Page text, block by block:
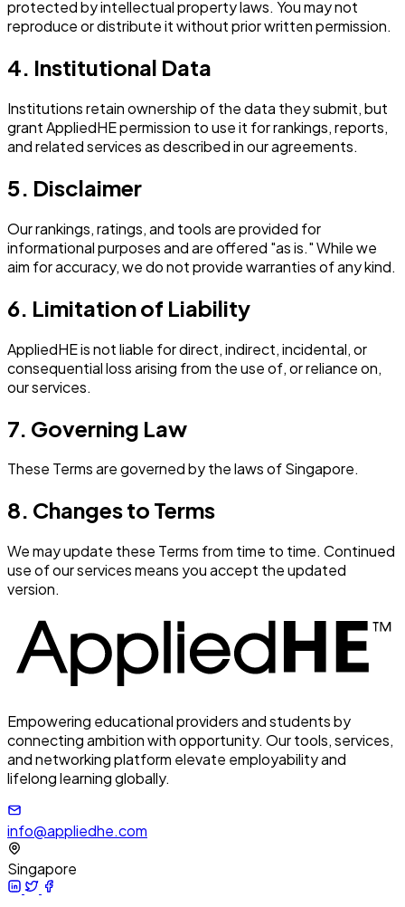
protected by intellectual property laws. You may not
reproduce or distribute it without prior written permission.
4. Institutional Data
Institutions retain ownership of the data they submit, but
grant AppliedHE permission to use it for rankings, reports,
and related services as described in our agreements.
5. Disclaimer
Our rankings, ratings, and tools are provided for
informational purposes and are offered "as is." While we
aim for accuracy, we do not provide warranties of any kind.
6. Limitation of Liability
AppliedHE is not liable for direct, indirect, incidental, or
consequential loss arising from the use of, or reliance on,
our services.
7. Governing Law
These Terms are governed by the laws of Singapore.
8. Changes to Terms
We may update these Terms from time to time. Continued
use of our services means you accept the updated
version.
Empowering educational providers and students by
connecting ambition with opportunity. Our tools, services,
and networking platform elevate employability and
lifelong learning globally.
info@appliedhe.com
Singapore